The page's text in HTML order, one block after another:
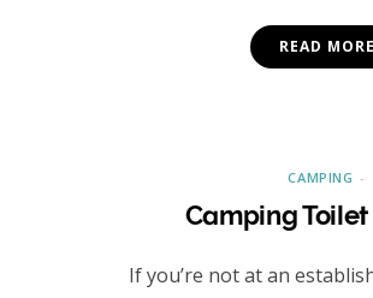
READ MORE
CAMPING
Camping
If you’re not at an